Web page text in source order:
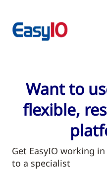
Want to
flexible,
Get EasyIO working
to a specialist